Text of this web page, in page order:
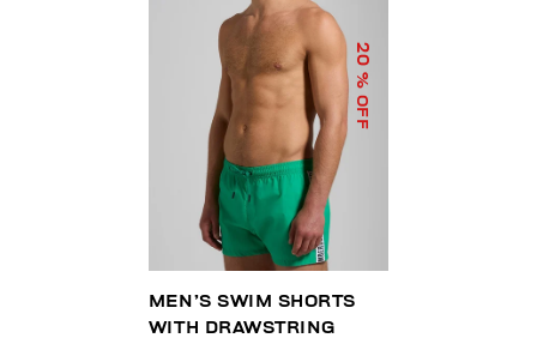
20
% OFF
MEN’S SWIM SHORTS
WITH DRAWSTRING